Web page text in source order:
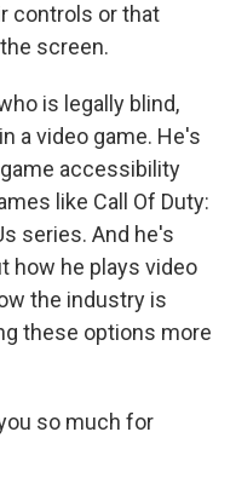
controls or that
screen.
is legally blind,
a video game. He's
accessibility
like Call Of Duty:
series. And he's
how he plays video
the industry is
these options more
you so much for